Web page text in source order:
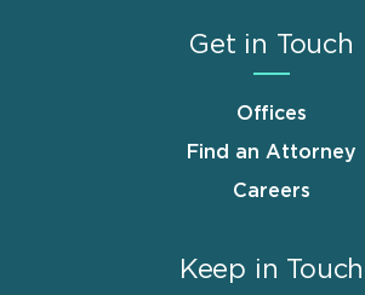
Get in Touch
Offices
Find an Attorney
Careers
Keep in Touch